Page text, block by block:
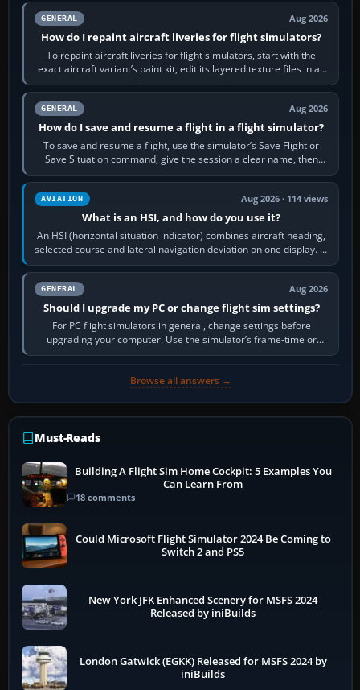
GENERAL Aug 2026
How do I repaint aircraft liveries for flight simulators?
To repaint aircraft liveries for flight simulators, start with the
exact aircraft variant’s paint kit, edit its layered texture files in an
image…
GENERAL Aug 2026
How do I save and resume a flight in a flight simulator?
To save and resume a flight, use the simulator’s Save Flight or
Save Situation command, give the session a clear name, then
reload it from the Load…
AVIATION Aug 2026 · 114 views
What is an HSI, and how do you use it?
An HSI (horizontal situation indicator) combines aircraft heading,
selected course and lateral navigation deviation on one display. In
real-world…
GENERAL Aug 2026
Should I upgrade my PC or change flight sim settings?
For PC flight simulators in general, change settings before
upgrading your computer. Use the simulator’s frame-time or
developer overlay to identify…
Browse all answers →
Must-Reads
Building A Flight Sim Home Cockpit: 5 Examples You
Can Learn From
18 comments
Could Microsoft Flight Simulator 2024 Be Coming to
Switch 2 and PS5
New York JFK Enhanced Scenery for MSFS 2024
Released by iniBuilds
London Gatwick (EGKK) Released for MSFS 2024 by
iniBuilds